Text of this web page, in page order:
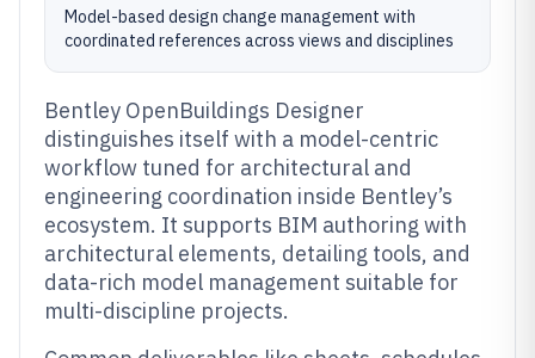
Model-based design change management with
coordinated references across views and disciplines
Bentley OpenBuildings Designer
distinguishes itself with a model-centric
workflow tuned for architectural and
engineering coordination inside Bentley’s
ecosystem. It supports BIM authoring with
architectural elements, detailing tools, and
data-rich model management suitable for
multi-discipline projects.